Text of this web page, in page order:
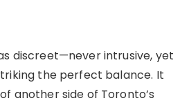
discreet—never intrusive, yet
the perfect balance. It
another side of Toronto’s